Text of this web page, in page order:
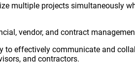
multiple projects simultaneously
vendor, and contract
effectively communicate and
and contractors.